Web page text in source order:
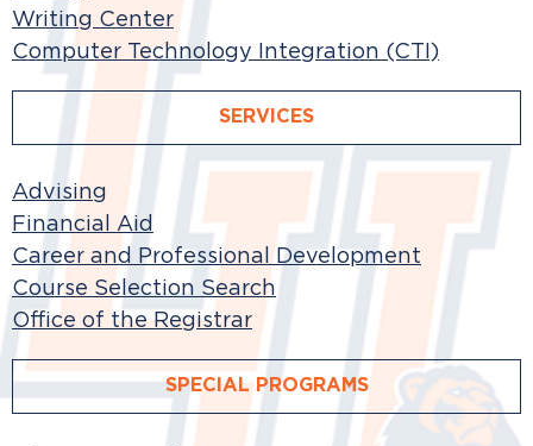
Writing Center
Computer Technology Integration (CTI)
SERVICES
Advising
Financial Aid
Career and Professional Development
Course Selection Search
Office of the Registrar
SPECIAL PROGRAMS